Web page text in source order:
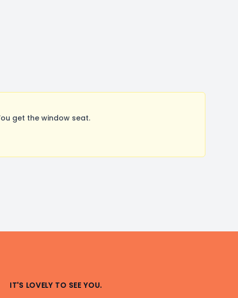
get the window seat.
IT'S LOVELY TO SEE YOU.